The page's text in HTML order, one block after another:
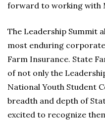
forward to working with
The Leadership Summit
most enduring
Farm Insurance. State
of not only the
National Youth Student
breadth and depth of
excited to recognize